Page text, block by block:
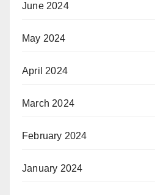
June 2024
May 2024
April 2024
March 2024
February 2024
January 2024